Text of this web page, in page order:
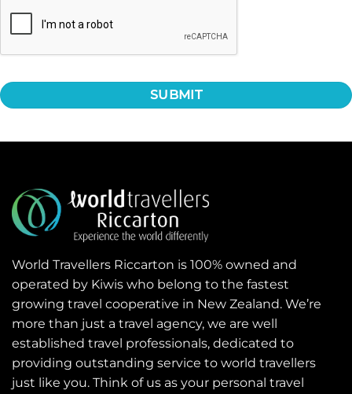
World Travellers Riccarton is 100% owned and
operated by Kiwis who belong to the fastest
growing travel cooperative in New Zealand. We’re
more than just a travel agency, we are well
established travel professionals, dedicated to
providing outstanding service to world travellers
just like you. Think of us as your personal travel